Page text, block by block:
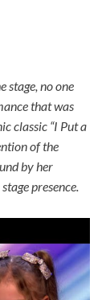
stage, no one
that was
classic “I Put a
of the
by her
presence.